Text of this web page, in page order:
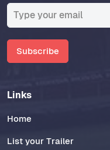
Subscribe
Links
Home
List your Trailer